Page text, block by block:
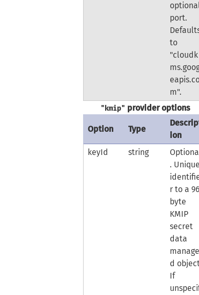
port.
to
"cloudk
m".
"kmip" provider options
Option Type
ion
keyId
string
. Unique
r to a
byte
KMIP
secret
data
manage
d
If